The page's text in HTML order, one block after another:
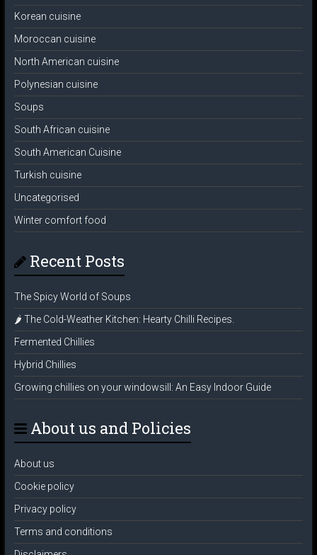
Korean cuisine
Moroccan cuisine
North American cuisine
Polynesian cuisine
Soups
South African cuisine
South American Cuisine
Turkish cuisine
Uncategorised
Winter comfort food
Recent Posts
The Spicy World of Soups
🌶️ The Cold-Weather Kitchen: Hearty Chilli Recipes.
Fermented Chillies
Hybrid Chillies
Growing chillies on your windowsill: An Easy Indoor Guide
About us and Policies
About us
Cookie policy
Privacy policy
Terms and conditions